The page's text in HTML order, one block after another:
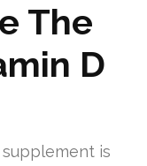
The
D
is